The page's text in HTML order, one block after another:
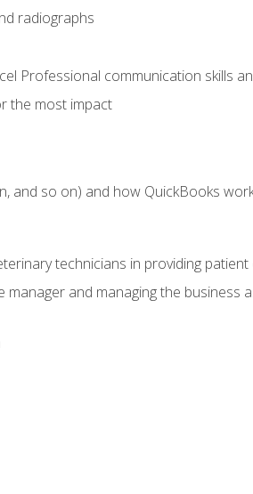
radiographs
Professional communication skills
the most impact
and so on) and how QuickBooks
technicians in providing patient
and managing the business